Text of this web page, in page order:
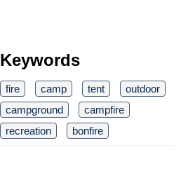
Keywords
fire camp tent
outdoor
campground
campfire
recreation
bonfire